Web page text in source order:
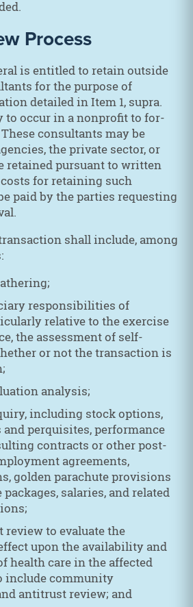
Process
is entitled to retain outside
for the purpose of
detailed in Item 1, supra.
occur in a nonprofit to for-
consultants may be
the private sector, or
retained pursuant to written
for retaining such
paid by the parties requesting
shall include, among
responsibilities of
relative to the exercise
the assessment of self-
or not the transaction is
analysis;
including stock options,
perquisites, performance
contracts or other post-
agreements,
golden parachute provisions
packages, salaries, and related
to evaluate the
upon the availability and
health care in the affected
include community
antitrust review; and